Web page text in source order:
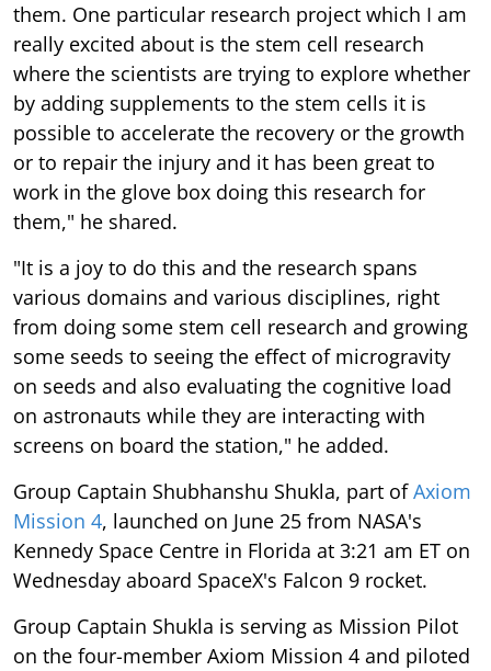
them. One particular research project which I am
really excited about is the stem cell research
where the scientists are trying to explore whether
by adding supplements to the stem cells it is
possible to accelerate the recovery or the growth
or to repair the injury and it has been great to
work in the glove box doing this research for
them," he shared.
"It is a joy to do this and the research spans
various domains and various disciplines, right
from doing some stem cell research and growing
some seeds to seeing the effect of microgravity
on seeds and also evaluating the cognitive load
on astronauts while they are interacting with
screens on board the station," he added.
Group Captain Shubhanshu Shukla, part ofAxiom
Mission 4, launched on June 25 from NASA's
Kennedy Space Centre in Florida at 3:21 am ET on
Wednesday aboard SpaceX's Falcon 9 rocket.
Group Captain Shukla is serving as Mission Pilot
on the four-member Axiom Mission 4 and piloted